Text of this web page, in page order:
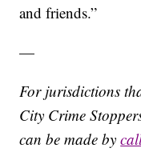
and friends.”
—
For jurisdictions
City Crime
can be made by